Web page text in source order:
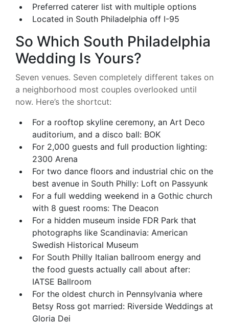
Preferred caterer list with multiple options
Located in South Philadelphia off I-95
So Which South Philadelphia
Wedding Is Yours?
Seven venues. Seven completely different takes on
a neighborhood most couples overlooked until
now. Here’s the shortcut:
For a rooftop skyline ceremony, an Art Deco
auditorium, and a disco ball: BOK
For 2,000 guests and full production lighting:
2300 Arena
For two dance floors and industrial chic on the
best avenue in South Philly: Loft on Passyunk
For a full wedding weekend in a Gothic church
with 8 guest rooms: The Deacon
For a hidden museum inside FDR Park that
photographs like Scandinavia: American
Swedish Historical Museum
For South Philly Italian ballroom energy and
the food guests actually call about after:
IATSE Ballroom
For the oldest church in Pennsylvania where
Betsy Ross got married: Riverside Weddings at
Gloria Dei